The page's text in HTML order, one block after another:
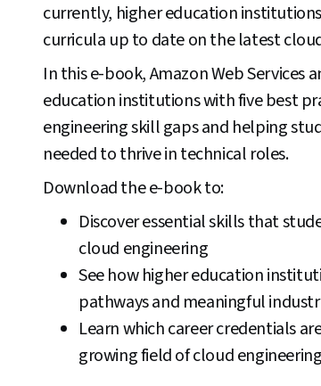
currently, higher education
curricula up to date on the latest
In this e-book, Amazon Web Services
education institutions with five best
engineering skill gaps and helping
needed to thrive in technical roles.
Download the e-book to:
Discover essential skills that
cloud engineering
See how higher education
pathways and meaningful
Learn which career credentials
growing field of cloud engineering